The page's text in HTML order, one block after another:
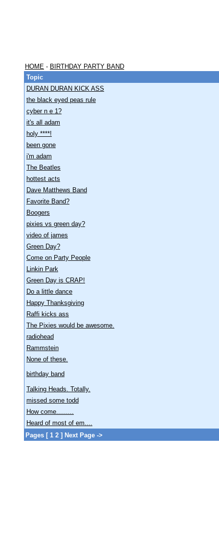
HOME - BIRTHDAY PARTY BAND
Topic
DURAN DURAN KICK ASS
the black eyed peas rule
cyber n e 1?
it's all adam
holy ****!
been gone
i'm adam
The Beatles
hottest acts
Dave Matthews Band
Favorite Band?
Boogers
pixies vs green day?
video of james
Green Day?
Come on Party People
Linkin Park
Green Day is CRAP!
Do a little dance
Happy Thanksgiving
Raffi kicks ass
The Pixies would be awesome.
radiohead
Rammstein
None of these.
birthday band
Talking Heads. Totally.
missed some todd
How come.........
Heard of most of em....
Pages [ 1 2 ] Next Page ->